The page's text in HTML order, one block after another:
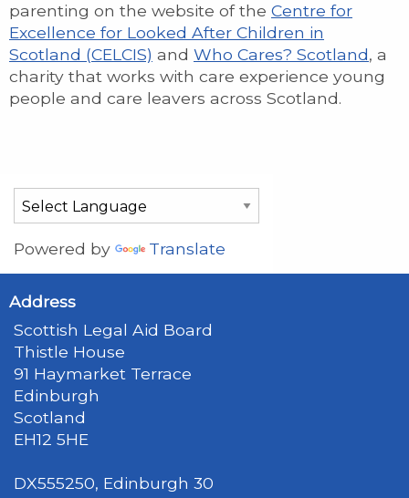
parenting on the website of the Centre for
Excellence for Looked After Children in
Scotland (CELCIS) and Who Cares? Scotland, a
charity that works with care experience young
people and care leavers across Scotland.
Powered by Translate
Address
Scottish Legal Aid Board
Thistle House
91 Haymarket Terrace
Edinburgh
Scotland
EH12 5HE
DX555250, Edinburgh 30